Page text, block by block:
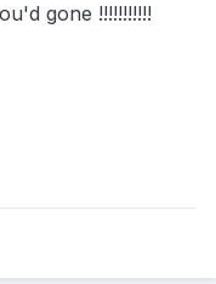
gone !!!!!!!!!!!